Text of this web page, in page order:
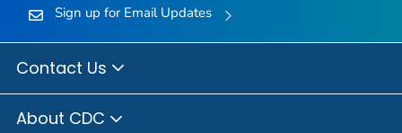
Sign up for Email Updates
Contact Us
About CDC